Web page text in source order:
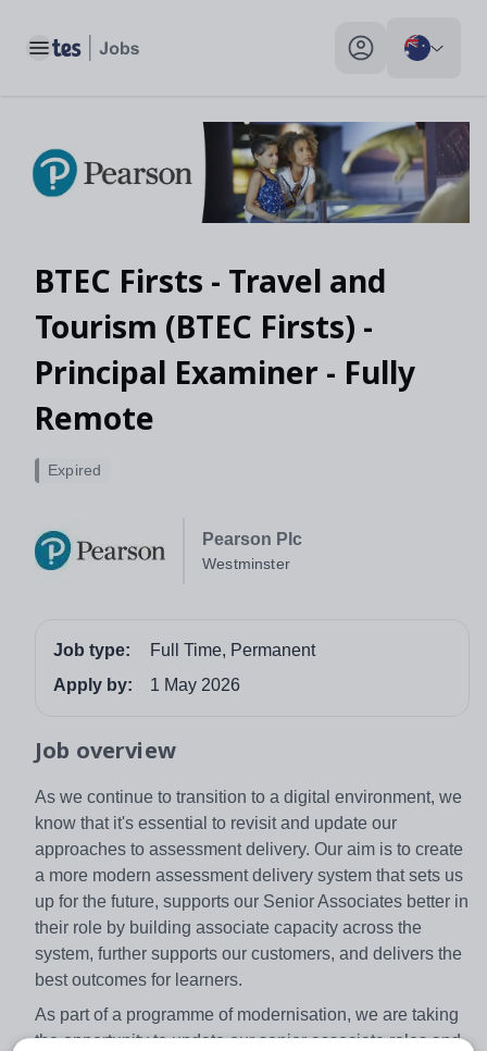
Toggle main menu My profile toggle
BTEC Firsts - Travel and
Tourism (BTEC Firsts) -
Principal Examiner - Fully
Remote
Pearson Plc
Westminster
Expired
Job type:
Full Time, Permanent
Apply by:
1 May 2026
Job overview
As we continue to transition to a digital environment, we
know that it's essential to revisit and update our
approaches to assessment delivery. Our aim is to create
a more modern assessment delivery system that sets us
up for the future, supports our Senior Associates better in
their role by building associate capacity across the
system, further supports our customers, and delivers the
best outcomes for learners.
As part of a programme of modernisation, we are taking
the opportunity to update our senior associate roles and